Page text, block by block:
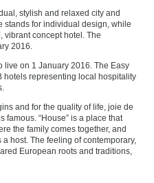
stylish and relaxed city and
stands for individual design, while
vibrant concept hotel. The
2016.
live on 1 January 2016. The Easy
hotels representing local hospitality
and for the quality of life, joie de
famous. “House” is a place that
the family comes together, and
host. The feeling of contemporary,
European roots and traditions,